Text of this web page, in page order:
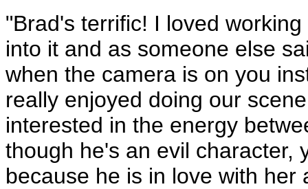
"Brad's terrific! I loved
into it and as someone else
when the camera is on you
really enjoyed doing our
interested in the energy
though he's an evil character,
because he is in love with